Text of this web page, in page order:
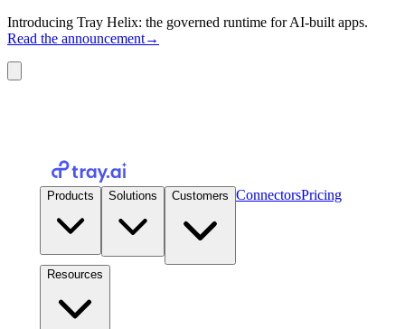
Introducing Tray Helix: the governed runtime for AI-built apps.
Read the announcement→
Products Solutions Customers ConnectorsPricing
Resources